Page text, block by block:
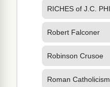
RICHES of J.C.
Robert Falconer
Robinson Crusoe
Roman Catholicism